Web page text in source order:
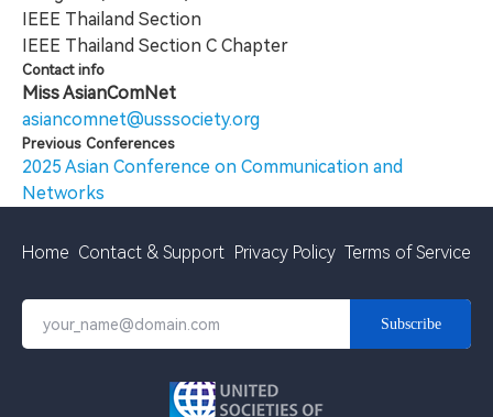
IEEE Thailand Section
IEEE Thailand Section C Chapter
Contact info
Miss AsianComNet
asiancomnet@usssociety.org
Previous Conferences
2025 Asian Conference on Communication and
Networks
Home Contact & Support Privacy Policy Terms of Service
Subscribe